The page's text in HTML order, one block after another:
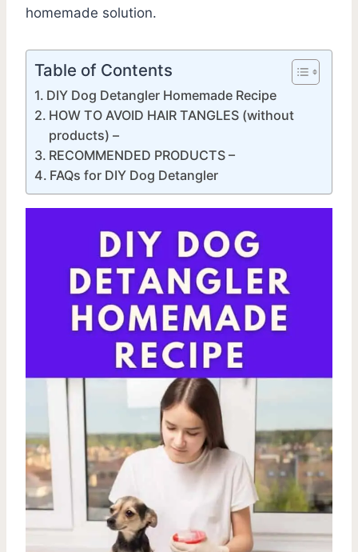
homemade solution.
Table of Contents
DIY Dog Detangler Homemade Recipe
HOW TO AVOID HAIR TANGLES (without
products) –
RECOMMENDED PRODUCTS –
FAQs for DIY Dog Detangler